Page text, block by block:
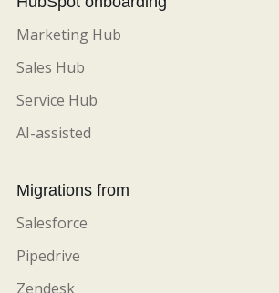
Marketing Hub
Sales Hub
Service Hub
AI-assisted
Migrations from
Salesforce
Pipedrive
Zendesk